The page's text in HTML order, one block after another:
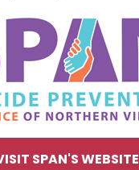
SPAN'S WEBSITE